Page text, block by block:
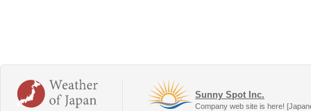
Sunny Spot Inc.
Company web site is here!